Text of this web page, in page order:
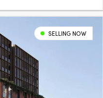
SELLING NOW